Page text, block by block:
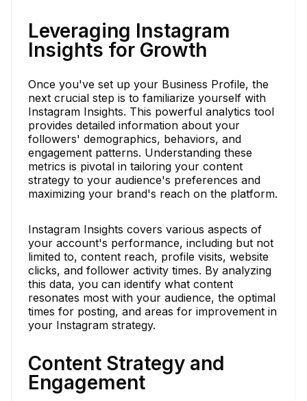
Leveraging Instagram
Insights for Growth
Once you've set up your Business Profile, the
next crucial step is to familiarize yourself with
Instagram Insights. This powerful analytics tool
provides detailed information about your
followers' demographics, behaviors, and
engagement patterns. Understanding these
metrics is pivotal in tailoring your content
strategy to your audience's preferences and
maximizing your brand's reach on the platform.
Instagram Insights covers various aspects of
your account's performance, including but not
limited to, content reach, profile visits, website
clicks, and follower activity times. By analyzing
this data, you can identify what content
resonates most with your audience, the optimal
times for posting, and areas for improvement in
your Instagram strategy.
Content Strategy and
Engagement